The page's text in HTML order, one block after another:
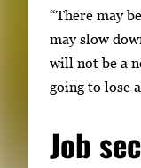
“There may
may slow
will not be a
going to lose
Job